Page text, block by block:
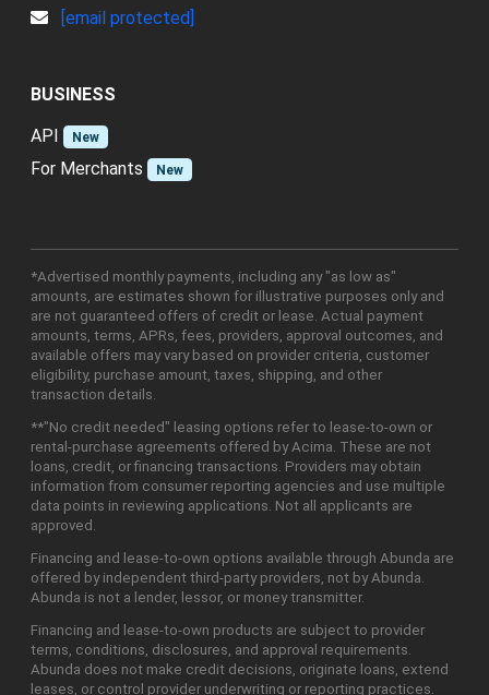
[email protected]
BUSINESS
API
New
For Merchants New
*Advertised monthly payments, including any "as low as"
amounts, are estimates shown for illustrative purposes only and
are not guaranteed offers of credit or lease. Actual payment
amounts, terms, APRs, fees, providers, approval outcomes, and
available offers may vary based on provider criteria, customer
eligibility, purchase amount, taxes, shipping, and other
transaction details.
**"No credit needed" leasing options refer to lease-to-own or
rental-purchase agreements offered by Acima. These are not
loans, credit, or financing transactions. Providers may obtain
information from consumer reporting agencies and use multiple
data points in reviewing applications. Not all applicants are
approved.
Financing and lease-to-own options available through Abunda are
offered by independent third-party providers, not by Abunda.
Abunda is not a lender, lessor, or money transmitter.
Financing and lease-to-own products are subject to provider
terms, conditions, disclosures, and approval requirements.
Abunda does not make credit decisions, originate loans, extend
leases, or control provider underwriting or reporting practices.